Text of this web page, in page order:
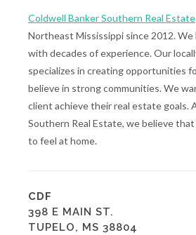
Coldwell Banker Southern Real Estate
Northeast Mississippi since 2012. We
with decades of experience. Our
specializes in creating opportunities
believe in strong communities. We
client achieve their real estate goals.
Southern Real Estate, we believe
to feel at home.
CDF
398 E MAIN ST.
TUPELO, MS 38804